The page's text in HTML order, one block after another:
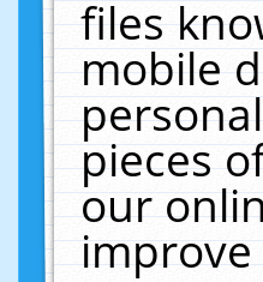
files
mobile
pieces
our